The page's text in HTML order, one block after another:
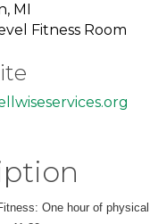
MI
Fitness Room
One hour of